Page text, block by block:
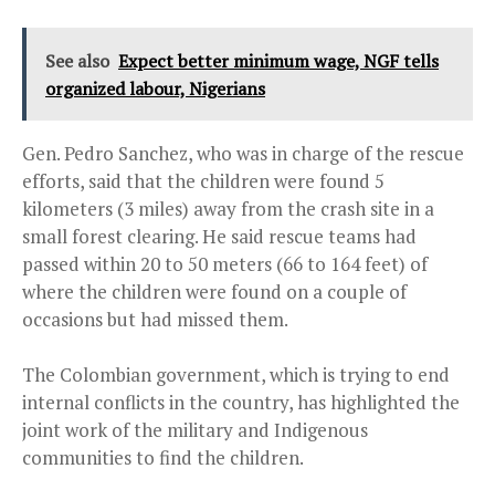
See also Expect better minimum wage, NGF tells
organized labour, Nigerians
Gen. Pedro Sanchez, who was in charge of the rescue
efforts, said that the children were found 5
kilometers (3 miles) away from the crash site in a
small forest clearing. He said rescue teams had
passed within 20 to 50 meters (66 to 164 feet) of
where the children were found on a couple of
occasions but had missed them.
The Colombian government, which is trying to end
internal conflicts in the country, has highlighted the
joint work of the military and Indigenous
communities to find the children.